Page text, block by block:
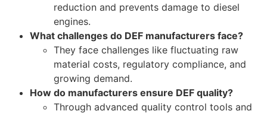
reduction and prevents damage to diesel
engines.
What challenges do DEF manufacturers face?
They face challenges like fluctuating raw
material costs, regulatory compliance, and
growing demand.
How do manufacturers ensure DEF quality?
Through advanced quality control tools and